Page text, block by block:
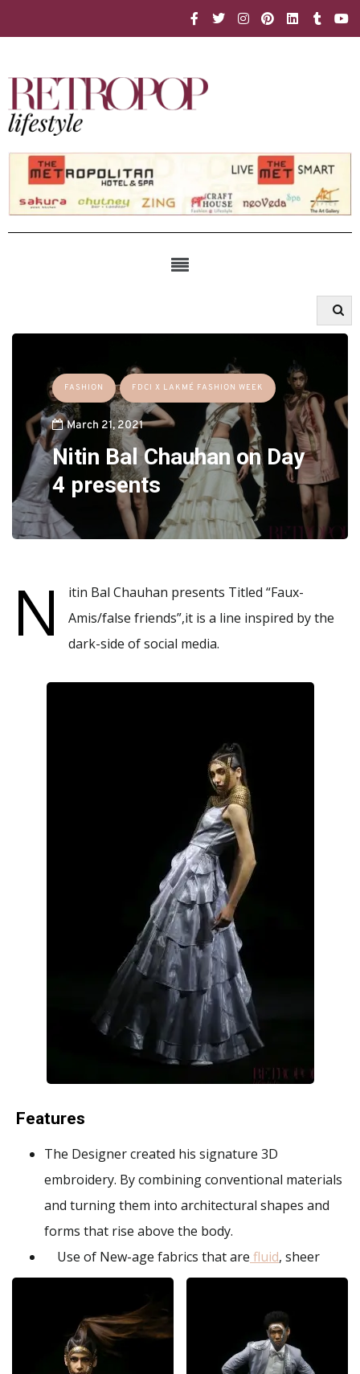
FASHION FDCI X LAKMÉ FASHION WEEK
March 21, 2021
Nitin Bal Chauhan on Day
4 presents
N
itin Bal Chauhan presents Titled “Faux-
Amis/false friends”,it is a line inspired by the
dark-side of social media.
Features
The Designer created his signature 3D
embroidery. By combining conventional materials
and turning them into architectural shapes and
forms that rise above the body.
Use of New-age fabrics that are fluid, sheer